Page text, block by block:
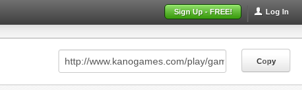
Log In
Sign Up - FREE!
Copy